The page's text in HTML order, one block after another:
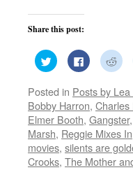
Share this post:
Click
to
share
Twitter
(Opens
in
new
window)
Click
to
share
Facebook
(Opens
in
new
window)
to
in
new
Posted in Posts by
Bobby Harron, Charles
Elmer Booth, Gangster,
Marsh, Reggie Mixes In
movies, silents are
Crooks, The Mother